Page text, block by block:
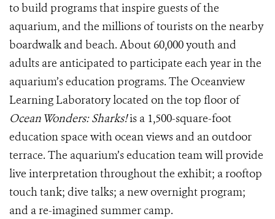
to build programs that inspire guests of the
aquarium, and the millions of tourists on the nearby
boardwalk and beach. About 60,000 youth and
adults are anticipated to participate each year in the
aquarium’s education programs. The Oceanview
Learning Laboratory located on the top floor of
Ocean Wonders: Sharks!is a 1,500-square-foot
education space with ocean views and an outdoor
terrace. The aquarium’s education team will provide
live interpretation throughout the exhibit; a rooftop
touch tank; dive talks; a new overnight program;
and a re-imagined summer camp.